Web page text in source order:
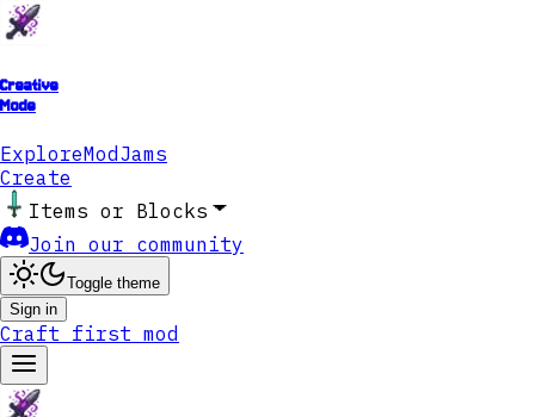
Creative
Mode
ExploreModJams
Create
Items or Blocks
Join our community
Toggle theme
Sign in
Craft first mod